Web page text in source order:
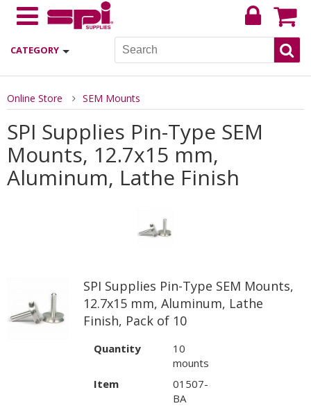
CATEGORY
Online Store SEM Mounts
SPI Supplies Pin-Type SEM
Mounts, 12.7x15 mm,
Aluminum, Lathe Finish
SPI Supplies Pin-Type SEM Mounts,
12.7x15 mm, Aluminum, Lathe
Finish, Pack of 10
Quantity
10
mounts
Item
01507-
BA